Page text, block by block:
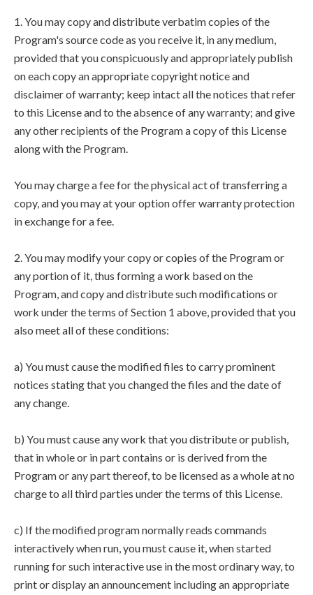
1. You may copy and distribute verbatim copies of the
Program's source code as you receive it, in any medium,
provided that you conspicuously and appropriately publish
on each copy an appropriate copyright notice and
disclaimer of warranty; keep intact all the notices that refer
to this License and to the absence of any warranty; and give
any other recipients of the Program a copy of this License
along with the Program.
You may charge a fee for the physical act of transferring a
copy, and you may at your option offer warranty protection
in exchange for a fee.
2. You may modify your copy or copies of the Program or
any portion of it, thus forming a work based on the
Program, and copy and distribute such modifications or
work under the terms of Section 1 above, provided that you
also meet all of these conditions:
a) You must cause the modified files to carry prominent
notices stating that you changed the files and the date of
any change.
b) You must cause any work that you distribute or publish,
that in whole or in part contains or is derived from the
Program or any part thereof, to be licensed as a whole at no
charge to all third parties under the terms of this License.
c) If the modified program normally reads commands
interactively when run, you must cause it, when started
running for such interactive use in the most ordinary way, to
print or display an announcement including an appropriate